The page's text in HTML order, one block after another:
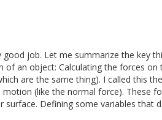
job. Let me summarize the key
an object: Calculating the forces on
are the same thing). I called this
(like the normal force). These
Defining some variables that